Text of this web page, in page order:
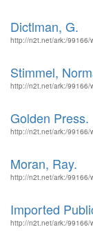
Dictlman, G.
http://n2t.net/ark:/99166/
Stimmel,
http://n2t.net/ark:/99166/
Golden Press.
http://n2t.net/ark:/99166/
Moran, Ray.
http://n2t.net/ark:/99166/
Imported
http://n2t.net/ark:/99166/